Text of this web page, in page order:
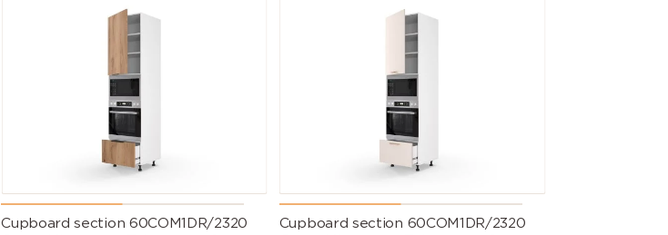
Cupboard section 60COM1DR/2320
Cupboard section 60COM1DR/2320